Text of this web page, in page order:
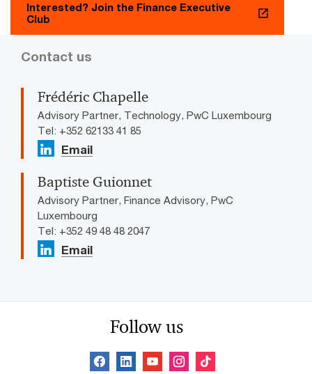
Interested? Join the Finance Executive
Club
Contact us
Frédéric Chapelle
Advisory Partner, Technology, PwC Luxembourg
Tel: +352 62133 41 85
Email
Baptiste Guionnet
Advisory Partner, Finance Advisory, PwC
Luxembourg
Tel: +352 49 48 48 2047
Email
Follow us